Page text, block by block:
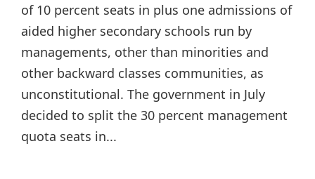
of 10 percent seats in plus one admissions of
aided higher secondary schools run by
managements, other than minorities and
other backward classes communities, as
unconstitutional. The government in July
decided to split the 30 percent management
quota seats in...